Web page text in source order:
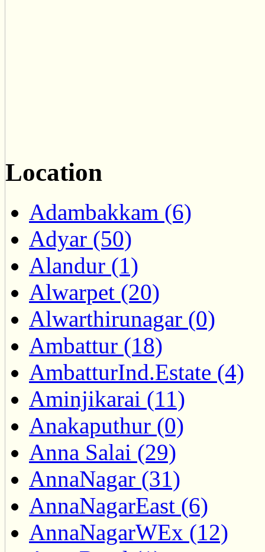
Location
Adambakkam (6)
Adyar (50)
Alandur (1)
Alwarpet (20)
Alwarthirunagar (0)
Ambattur (18)
AmbatturInd.Estate (4)
Aminjikarai (11)
Anakaputhur (0)
Anna Salai (29)
AnnaNagar (31)
AnnaNagarEast (6)
AnnaNagarWEx (12)